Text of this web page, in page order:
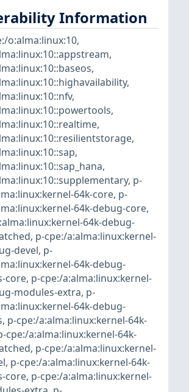
Information
o:alma:linux:10,
,
,
,
,
,
,
,
,
,
, p-
64k-core, p-
64k-debug-core,
64k-debug-
, p-cpe:/a:alma:linux:kernel-
devel, p-
64k-debug-
core, p-cpe:/a:alma:linux:kernel-
modules-extra, p-
64k-debug-
, p-cpe:/a:alma:linux:kernel-64k-
cpe:/a:alma:linux:kernel-64k-
, p-cpe:/a:alma:linux:kernel-
, p-cpe:/a:alma:linux:kernel-64k-
core, p-cpe:/a:alma:linux:kernel-